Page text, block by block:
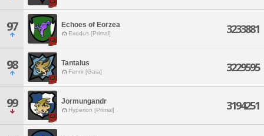
97 Echoes of Eorzea
Exodus [Primal] 3233881
98 Tantalus
Fenrir [Gaia] 3229595
99 Jormungandr
Hyperion [Primal] 3194251